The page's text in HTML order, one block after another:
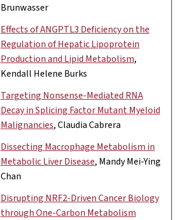
Brunwasser
Effects of ANGPTL3 Deficiency on the
Regulation of Hepatic Lipoprotein
Production and Lipid Metabolism,
Kendall Helene Burks
Targeting Nonsense-Mediated RNA
Decay in Splicing Factor Mutant Myeloid
Malignancies, Claudia Cabrera
Dissecting Macrophage Metabolism in
Metabolic Liver Disease, Mandy Mei-Ying
Chan
Disrupting NRF2-Driven Cancer Biology
through One-Carbon Metabolism